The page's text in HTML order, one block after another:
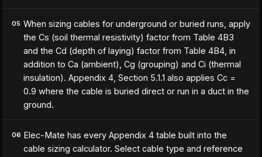
05 When sizing cables for underground or buried runs, apply
the Cs (soil thermal resistivity) factor from Table 4B3
and the Cd (depth of laying) factor from Table 4B4, in
addition to Ca (ambient), Cg (grouping) and Ci (thermal
insulation). Appendix 4, Section 5.1.1 also applies Cc =
0.9 where the cable is buried direct or run in a duct in the
ground.
06 Elec-Mate has every Appendix 4 table built into the
cable sizing calculator. Select cable type and reference